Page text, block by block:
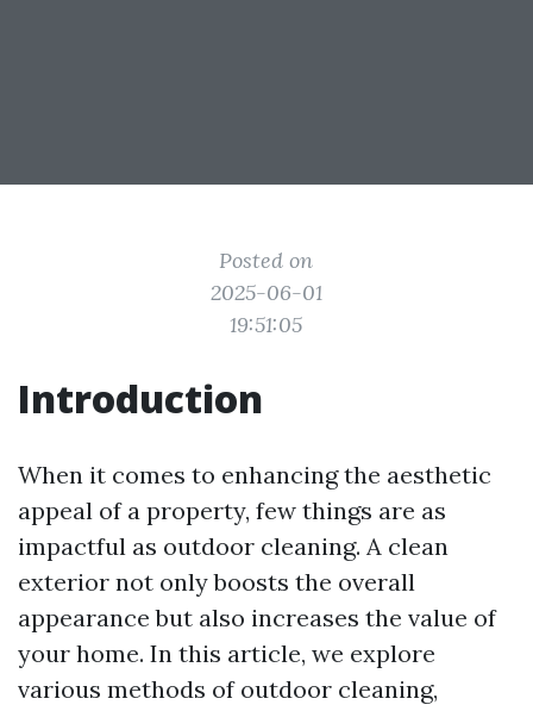
Posted on
2025-06-01
19:51:05
Introduction
When it comes to enhancing the aesthetic
appeal of a property, few things are as
impactful as outdoor cleaning. A clean
exterior not only boosts the overall
appearance but also increases the value of
your home. In this article, we explore
various methods of outdoor cleaning,